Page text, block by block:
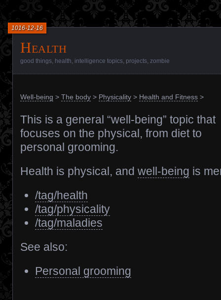
Health
1016-12-16
good things, health, intelligence topics, projects, zombie
Well-being > The body > Physicality > Health and Fitness >
This is a general “well-being” topic that
focuses on the physical, from diet to
personal grooming.
Health is physical, and well-being is
/tag/health
/tag/physicality
/tag/maladies
See also:
Personal grooming